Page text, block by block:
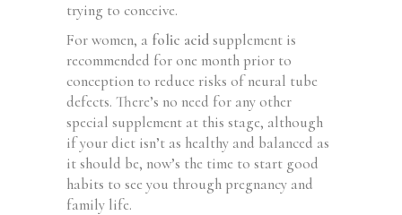
trying to conceive.
For women, a folic acidsupplement is
recommended for one month prior to
conception to reduce risks of neural tube
defects. There’s no need for any other
special supplement at this stage, although
if your diet isn’t as healthy and balanced as
it should be, now’s the time to start good
habits to see you through pregnancy and
family life.